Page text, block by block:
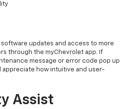
updates and access to more
through the myChevrolet app. If
message or error code pop up
appreciate how intuitive and user-
Assist